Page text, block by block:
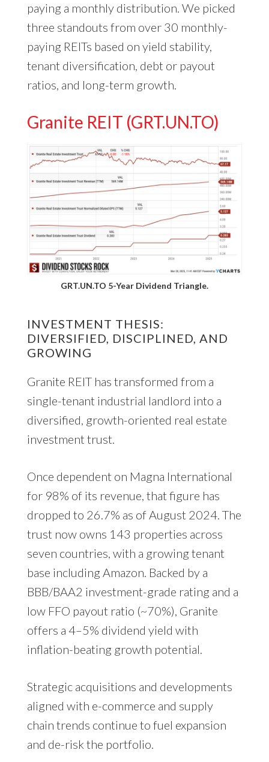
paying a monthly distribution. We picked
three standouts from over 30 monthly-
paying REITs based on yield stability,
tenant diversification, debt or payout
ratios, and long-term growth.
Granite REIT (GRT.UN.TO)
GRT.UN.TO 5-Year Dividend Triangle.
INVESTMENT THESIS:
DIVERSIFIED, DISCIPLINED, AND
GROWING
Granite REIT has transformed from a
single-tenant industrial landlord into a
diversified, growth-oriented real estate
investment trust.
Once dependent on Magna International
for 98% of its revenue, that figure has
dropped to 26.7% as of August 2024. The
trust now owns 143 properties across
seven countries, with a growing tenant
base including Amazon. Backed by a
BBB/BAA2 investment-grade rating and a
low FFO payout ratio (~70%), Granite
offers a 4–5% dividend yield with
inflation-beating growth potential.
Strategic acquisitions and developments
aligned with e-commerce and supply
chain trends continue to fuel expansion
and de-risk the portfolio.